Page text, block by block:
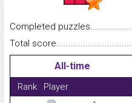
Completed
Total
All-time
Rank Player